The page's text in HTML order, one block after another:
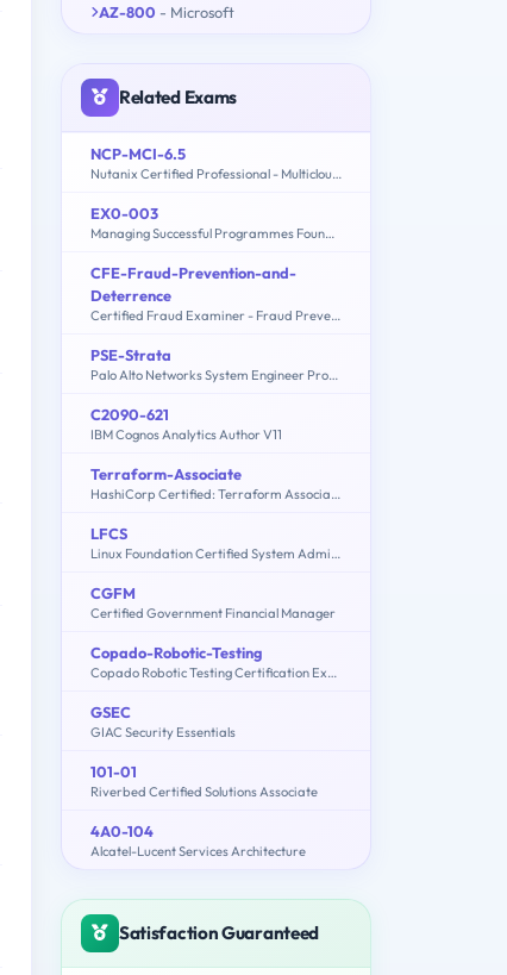
AZ-800 - Microsoft
Related Exams
NCP-MCI-6.5
Nutanix Certified Professional - Multicloud Infrastructure (NCP-MCI) v6.5 exam
EX0-003
Managing Successful Programmes Foundation
CFE-Fraud-Prevention-and-
Deterrence
Certified Fraud Examiner - Fraud Prevention and Deterrence Exam
PSE-Strata
Palo Alto Networks System Engineer Professional - Strata
C2090-621
IBM Cognos Analytics Author V11
Terraform-Associate
HashiCorp Certified: Terraform Associate
LFCS
Linux Foundation Certified System Administrator
CGFM
Certified Government Financial Manager
Copado-Robotic-Testing
Copado Robotic Testing Certification Exam
GSEC
GIAC Security Essentials
101-01
Riverbed Certified Solutions Associate
4A0-104
Alcatel-Lucent Services Architecture
Satisfaction Guaranteed